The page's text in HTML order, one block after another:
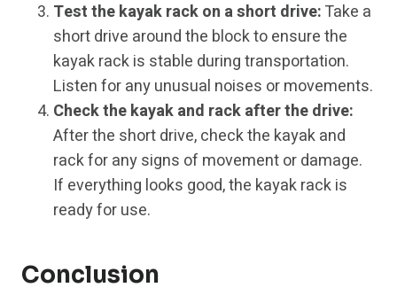
Test the kayak rack on a short drive:Take a
short drive around the block to ensure the
kayak rack is stable during transportation.
Listen for any unusual noises or movements.
Check the kayak and rack after the drive:
After the short drive, check the kayak and
rack for any signs of movement or damage.
If everything looks good, the kayak rack is
ready for use.
Conclusion